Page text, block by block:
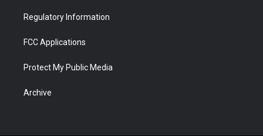
Regulatory Information
FCC Applications
Protect My Public Media
Archive